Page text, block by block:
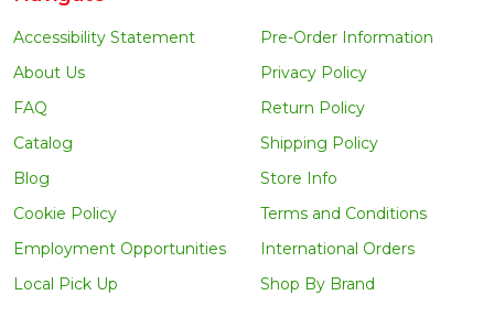
Accessibility Statement
About Us
FAQ
Catalog
Blog
Cookie Policy
Employment Opportunities
Local Pick Up
Pre-Order Information
Privacy Policy
Return Policy
Shipping Policy
Store Info
Terms and Conditions
International Orders
Shop By Brand